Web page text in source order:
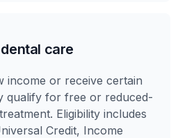
care
income or receive certain
qualify for free or reduced-
Eligibility includes
Credit, Income